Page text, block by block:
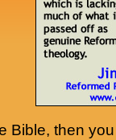
Bible, then